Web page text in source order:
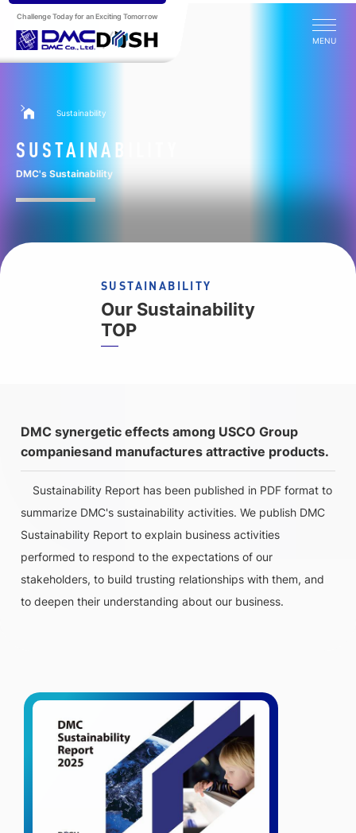
Challenge Today for an Exciting Tomorrow
MENU
Sustainability
SUSTAINABILITY
DMC's Sustainability
SUSTAINABILITY
Our Sustainability
TOP
DMC synergetic effects among USCO Group
companiesand manufactures attractive products.
Sustainability Report has been published in PDF format to
summarize DMC's sustainability activities. We publish DMC
Sustainability Report to explain business activities
performed to respond to the expectations of our
stakeholders, to build trusting relationships with them, and
to deepen their understanding about our business.